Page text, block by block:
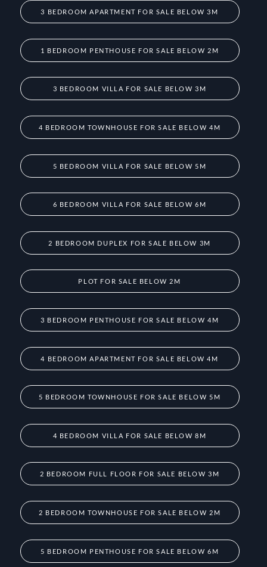
3 BEDROOM APARTMENT FOR SALE BELOW 3M
1 BEDROOM PENTHOUSE FOR SALE BELOW 2M
3 BEDROOM VILLA FOR SALE BELOW 3M
4 BEDROOM TOWNHOUSE FOR SALE BELOW 4M
5 BEDROOM VILLA FOR SALE BELOW 5M
6 BEDROOM VILLA FOR SALE BELOW 6M
2 BEDROOM DUPLEX FOR SALE BELOW 3M
PLOT FOR SALE BELOW 2M
3 BEDROOM PENTHOUSE FOR SALE BELOW 4M
4 BEDROOM APARTMENT FOR SALE BELOW 4M
5 BEDROOM TOWNHOUSE FOR SALE BELOW 5M
4 BEDROOM VILLA FOR SALE BELOW 8M
2 BEDROOM FULL FLOOR FOR SALE BELOW 3M
2 BEDROOM TOWNHOUSE FOR SALE BELOW 2M
5 BEDROOM PENTHOUSE FOR SALE BELOW 6M